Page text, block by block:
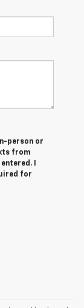
person or
from
I
for